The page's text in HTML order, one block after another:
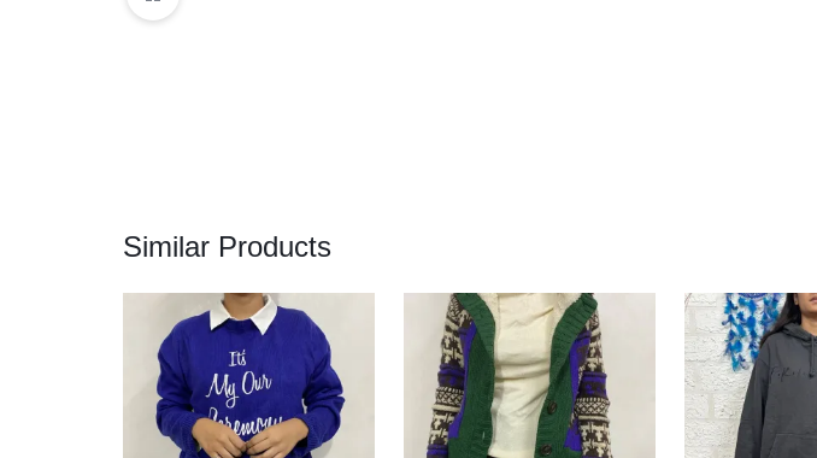
Similar Products